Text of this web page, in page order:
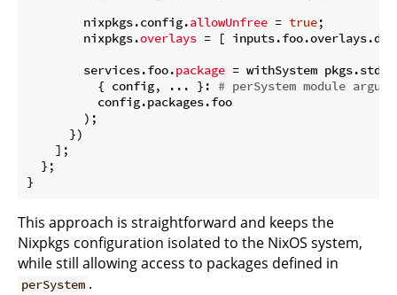
        nixpkgs.config.
allowUnfree = true;
        nixpkgs.
overlays = [
        services.foo.
package = withSystem
          { config, ... }:
# perSystem module
          config.packages.foo
        );
      })
    ];
  };
This approach is straightforward and keeps the
Nixpkgs configuration isolated to the NixOS system,
while still allowing access to packages defined in
perSystem .